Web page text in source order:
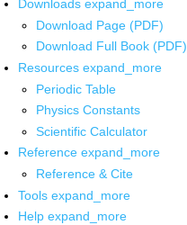
Downloads expand_more
Download Page (PDF)
Download Full Book (PDF)
Resources expand_more
Periodic Table
Physics Constants
Scientific Calculator
Reference expand_more
Reference & Cite
Tools expand_more
Help expand_more